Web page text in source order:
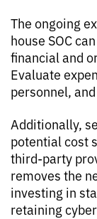
The ongoing
house SOC
financial and
Evaluate
personnel,
Additionally,
potential cost
third-party
removes the
investing in
retaining